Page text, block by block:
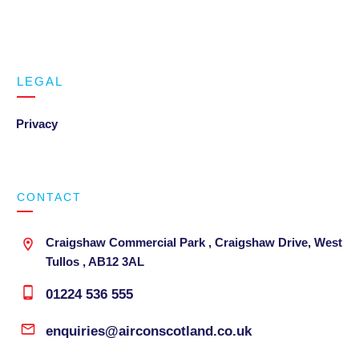
LEGAL
Privacy
CONTACT
Craigshaw Commercial Park , Craigshaw Drive, West
Tullos , AB12 3AL
01224 536 555
enquiries@airconscotland.co.uk